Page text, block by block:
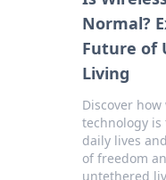
Normal?
Future of
Living
Discover how
technology
daily lives
of freedom
untethered